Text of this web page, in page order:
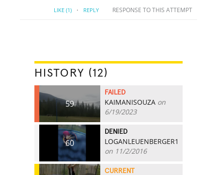
LIKE (1) · REPLY RESPONSE TO THIS ATTEMPT
HISTORY (12)
59
FAILED
KAIMANISOUZA on
6/19/2023
60
DENIED
LOGANLEUENBERGER1
on 11/2/2016
CURRENT